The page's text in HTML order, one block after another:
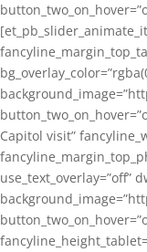
Capitol visit”